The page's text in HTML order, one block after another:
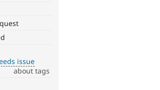
issue
about tags